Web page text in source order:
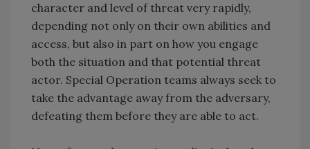
character and level of threat very rapidly,
depending not only on their own abilities and
access, but also in part on how you engage
both the situation and that potential threat
actor. Special Operation teams always seek to
take the advantage away from the adversary,
defeating them before they are able to act.